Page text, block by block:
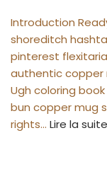
Introduction
shoreditch
pinterest
authentic copper
Ugh coloring
bun copper mug
rights… Lire la